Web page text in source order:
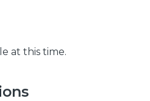
at this time.